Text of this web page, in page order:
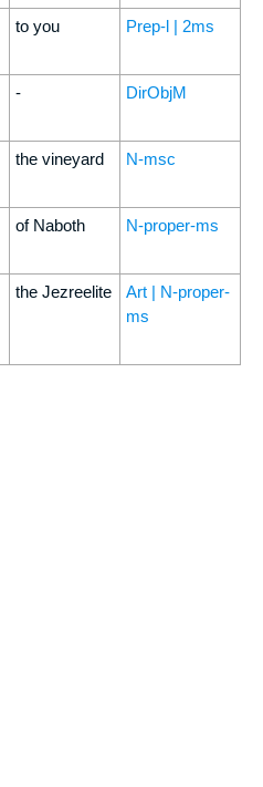
to you Prep-l | 2ms
- DirObjM
the vineyard N-msc
of Naboth N-proper-ms
the Jezreelite
Art | N-proper-
ms